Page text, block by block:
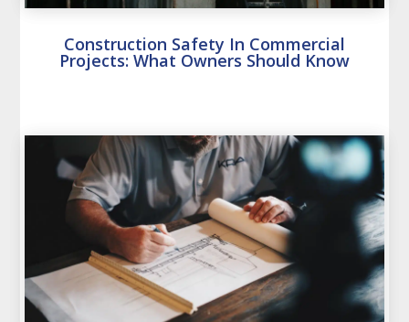
Construction Safety In Commercial
Projects: What Owners Should Know